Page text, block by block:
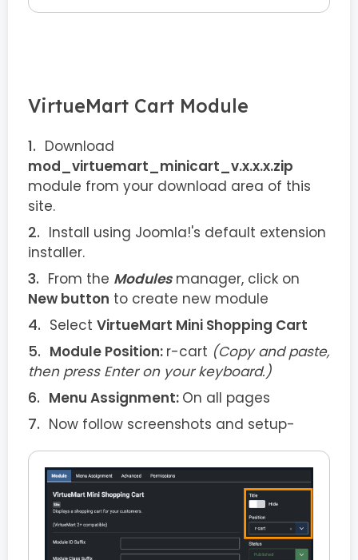
VirtueMart Cart Module
Download
mod_virtuemart_minicart_v.x.x.x.zip
module from your download area of this
site.
Install using Joomla!'s default extension
installer.
From the Modulesmanager, click on
New button to create new module
Select VirtueMart Mini Shopping Cart
Module Position: r-cart (Copy and paste,
then press Enter on your keyboard.)
Menu Assignment: On all pages
Now follow screenshots and setup-